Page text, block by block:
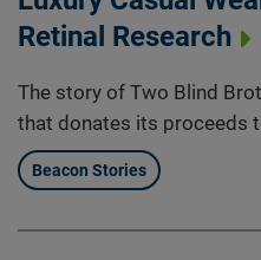
Retinal Research
The story of Two Blind
that donates its proceeds
Beacon Stories